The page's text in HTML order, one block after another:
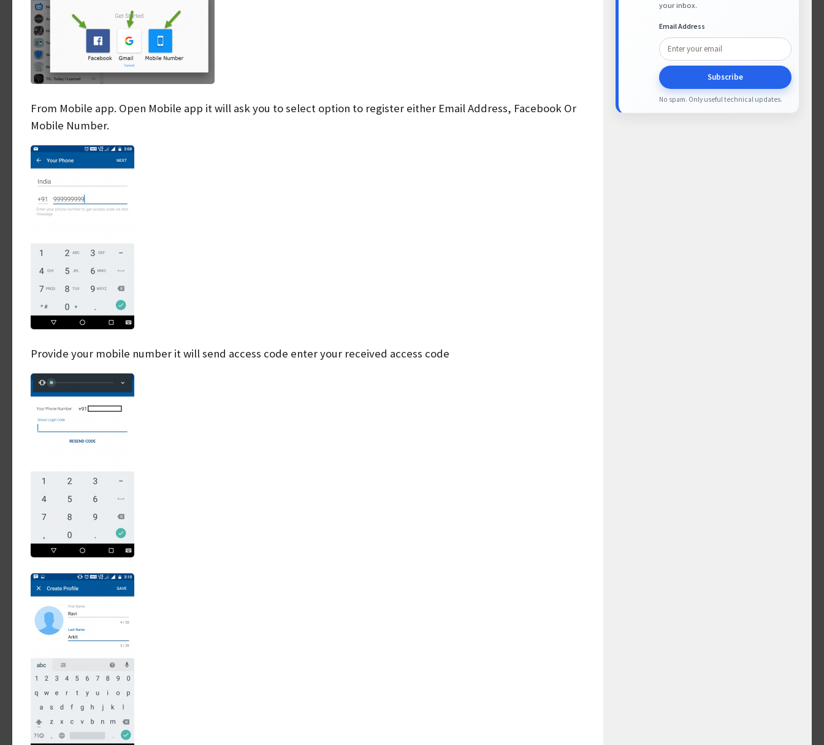
From Mobile app. Open Mobile app it will ask you to select option to register either Email Address, Facebook Or
Mobile Number.
Provide your mobile number it will send access code enter your received access code
your inbox.
Email Address
Subscribe
No spam. Only useful technical updates.